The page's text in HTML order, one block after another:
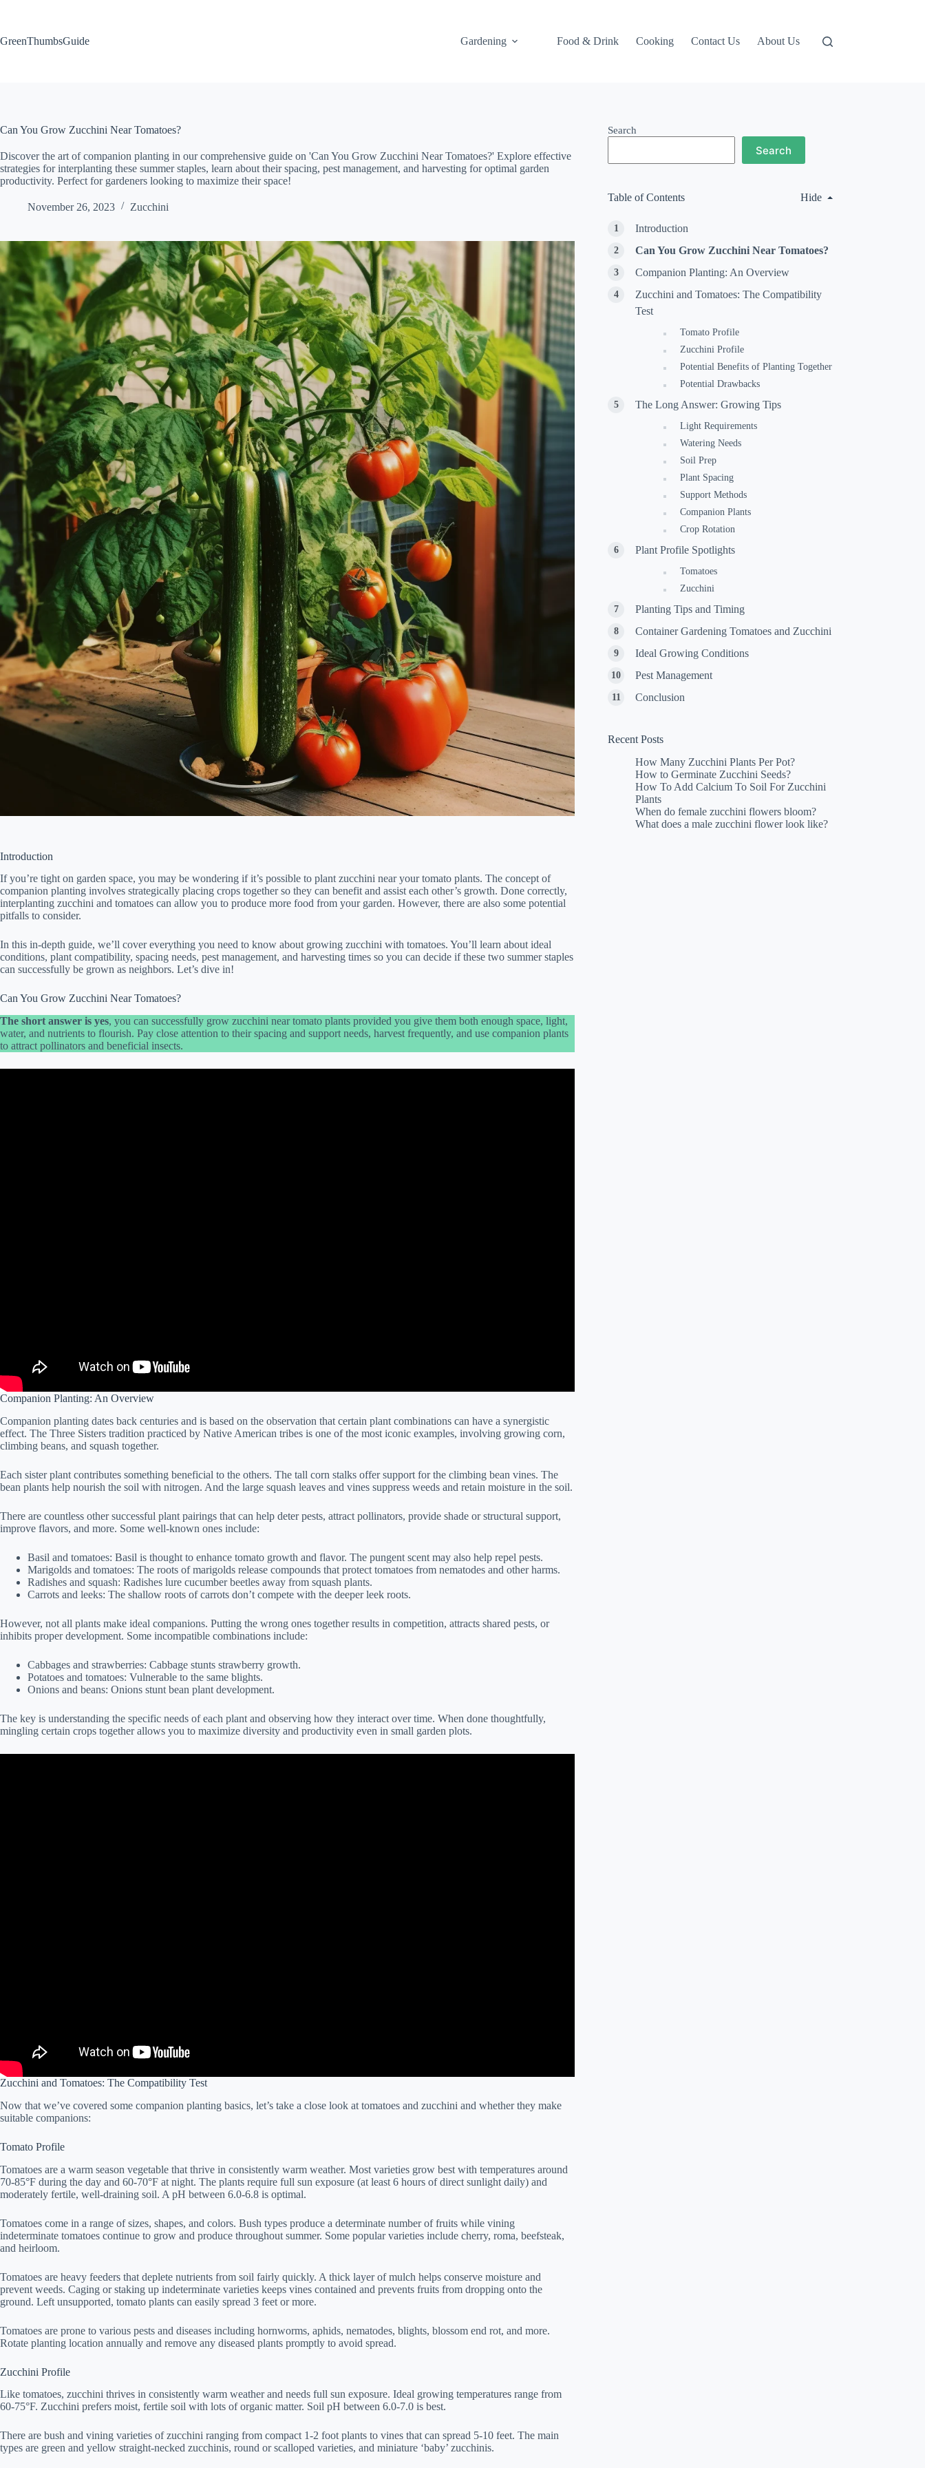
GreenThumbsGuide
Gardening Food & Drink Cooking Contact Us About Us
Can You Grow Zucchini Near Tomatoes?
Discover the art of companion planting in our comprehensive guide on 'Can You Grow Zucchini Near Tomatoes?' Explore effective
strategies for interplanting these summer staples, learn about their spacing, pest management, and harvesting for optimal garden
productivity. Perfect for gardeners looking to maximize their space!
November 26, 2023 Zucchini
Introduction
If you’re tight on garden space, you may be wondering if it’s possible to plant zucchini near your tomato plants. The concept of
companion planting involves strategically placing crops together so they can benefit and assist each other’s growth. Done correctly,
interplanting zucchini and tomatoes can allow you to produce more food from your garden. However, there are also some potential
pitfalls to consider.
In this in-depth guide, we’ll cover everything you need to know about growing zucchini with tomatoes. You’ll learn about ideal
conditions, plant compatibility, spacing needs, pest management, and harvesting times so you can decide if these two summer staples
can successfully be grown as neighbors. Let’s dive in!
Can You Grow Zucchini Near Tomatoes?
The short answer is yes, you can successfully grow zucchini near tomato plants provided you give them both enough space, light,
water, and nutrients to flourish. Pay close attention to their spacing and support needs, harvest frequently, and use companion plants
to attract pollinators and beneficial insects.
Companion Planting: An Overview
Companion planting dates back centuries and is based on the observation that certain plant combinations can have a synergistic
effect. The Three Sisters tradition practiced by Native American tribes is one of the most iconic examples, involving growing corn,
climbing beans, and squash together.
Each sister plant contributes something beneficial to the others. The tall corn stalks offer support for the climbing bean vines. The
bean plants help nourish the soil with nitrogen. And the large squash leaves and vines suppress weeds and retain moisture in the soil.
There are countless other successful plant pairings that can help deter pests, attract pollinators, provide shade or structural support,
improve flavors, and more. Some well-known ones include:
Basil and tomatoes: Basil is thought to enhance tomato growth and flavor. The pungent scent may also help repel pests.
Marigolds and tomatoes: The roots of marigolds release compounds that protect tomatoes from nematodes and other harms.
Radishes and squash: Radishes lure cucumber beetles away from squash plants.
Carrots and leeks: The shallow roots of carrots don’t compete with the deeper leek roots.
However, not all plants make ideal companions. Putting the wrong ones together results in competition, attracts shared pests, or
inhibits proper development. Some incompatible combinations include:
Cabbages and strawberries: Cabbage stunts strawberry growth.
Potatoes and tomatoes: Vulnerable to the same blights.
Onions and beans: Onions stunt bean plant development.
The key is understanding the specific needs of each plant and observing how they interact over time. When done thoughtfully,
mingling certain crops together allows you to maximize diversity and productivity even in small garden plots.
Zucchini and Tomatoes: The Compatibility Test
Now that we’ve covered some companion planting basics, let’s take a close look at tomatoes and zucchini and whether they make
suitable companions:
Tomato Profile
Tomatoes are a warm season vegetable that thrive in consistently warm weather. Most varieties grow best with temperatures around
70-85°F during the day and 60-70°F at night. The plants require full sun exposure (at least 6 hours of direct sunlight daily) and
moderately fertile, well-draining soil. A pH between 6.0-6.8 is optimal.
Tomatoes come in a range of sizes, shapes, and colors. Bush types produce a determinate number of fruits while vining
indeterminate tomatoes continue to grow and produce throughout summer. Some popular varieties include cherry, roma, beefsteak,
and heirloom.
Tomatoes are heavy feeders that deplete nutrients from soil fairly quickly. A thick layer of mulch helps conserve moisture and
prevent weeds. Caging or staking up indeterminate varieties keeps vines contained and prevents fruits from dropping onto the
ground. Left unsupported, tomato plants can easily spread 3 feet or more.
Tomatoes are prone to various pests and diseases including hornworms, aphids, nematodes, blights, blossom end rot, and more.
Rotate planting location annually and remove any diseased plants promptly to avoid spread.
Zucchini Profile
Like tomatoes, zucchini thrives in consistently warm weather and needs full sun exposure. Ideal growing temperatures range from
60-75°F. Zucchini prefers moist, fertile soil with lots of organic matter. Soil pH between 6.0-7.0 is best.
There are bush and vining varieties of zucchini ranging from compact 1-2 foot plants to vines that can spread 5-10 feet. The main
types are green and yellow straight-necked zucchinis, round or scalloped varieties, and miniature ‘baby’ zucchinis.
Search
Search
Table of Contents Hide
Introduction
Can You Grow Zucchini Near Tomatoes?
Companion Planting: An Overview
Zucchini and Tomatoes: The Compatibility
Test
Tomato Profile
Zucchini Profile
Potential Benefits of Planting Together
Potential Drawbacks
The Long Answer: Growing Tips
Light Requirements
Watering Needs
Soil Prep
Plant Spacing
Support Methods
Companion Plants
Crop Rotation
Plant Profile Spotlights
Tomatoes
Zucchini
Planting Tips and Timing
Container Gardening Tomatoes and Zucchini
Ideal Growing Conditions
Pest Management
Conclusion
Recent Posts
How Many Zucchini Plants Per Pot?
How to Germinate Zucchini Seeds?
How To Add Calcium To Soil For Zucchini
Plants
When do female zucchini flowers bloom?
What does a male zucchini flower look like?